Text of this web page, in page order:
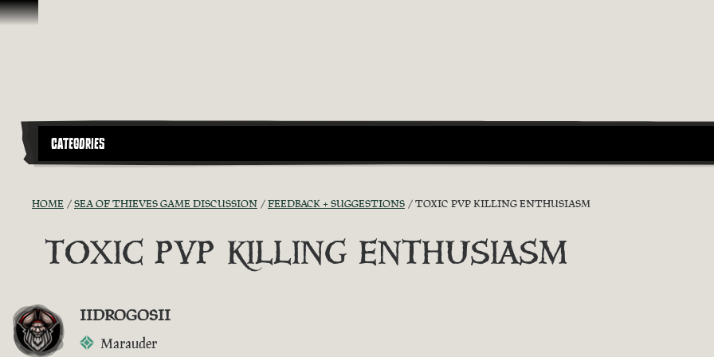
Skip To Content
CATEGORIES
HOME SEA OF THIEVES GAME DISCUSSION FEEDBACK + SUGGESTIONS TOXIC PVP KILLING ENTHUSIASM
TOXIC PVP KILLING ENTHUSIASM
IIDROGOSII
Marauder